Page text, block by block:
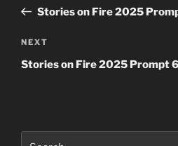
PostStories on Fire 2025
Next
Post
NEXT
Stories on Fire 2025 Prompt 6